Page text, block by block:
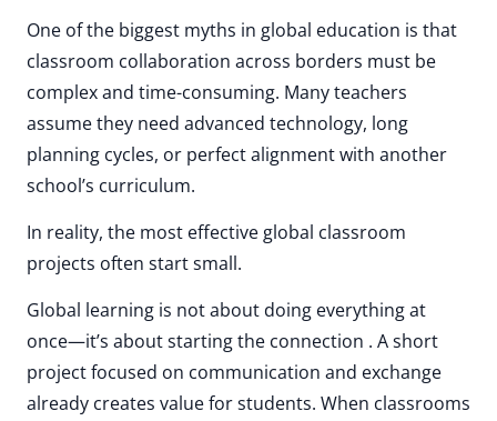
One of the biggest myths in global education is that
classroom collaboration across borders must be
complex and time-consuming. Many teachers
assume they need advanced technology, long
planning cycles, or perfect alignment with another
school’s curriculum.
In reality, the most effective global classroom
projects often start small.
Global learning is not about doing everything at
once—it’s about starting the connection . A short
project focused on communication and exchange
already creates value for students. When classrooms